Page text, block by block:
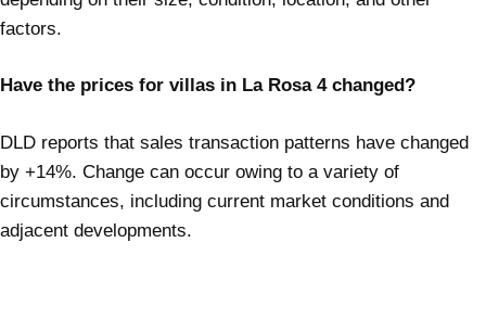
factors.
Have the prices for villas in La Rosa 4 changed?
DLD reports that sales transaction patterns have changed
by +14%. Change can occur owing to a variety of
circumstances, including current market conditions and
adjacent developments.